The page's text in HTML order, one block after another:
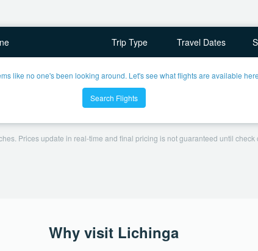
Trip Type Travel Dates
like no one's been looking around. Let's see what flights are available
Search Flights
Prices update in real-time and final pricing is not guaranteed until
Why visit Lichinga